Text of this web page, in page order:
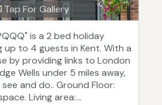
Tap For Gallery
is a 2 bed holiday
up to 4 guests in Kent. With a
by providing links to London
Wells under 5 miles away,
and do.. Ground Floor:
Living area:...